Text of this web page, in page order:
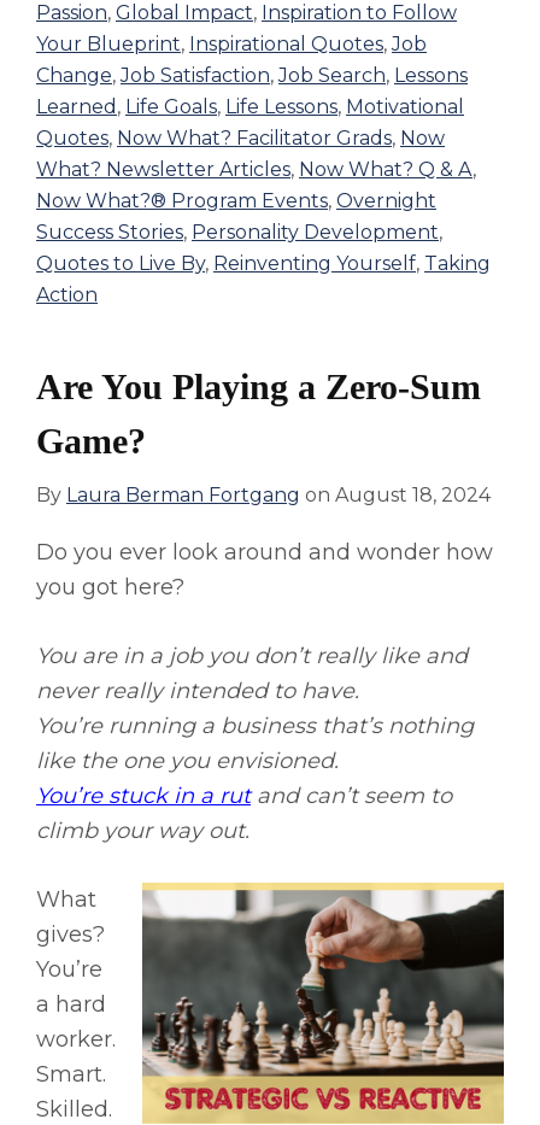
Passion, Global Impact, Inspiration to Follow
Your Blueprint, Inspirational Quotes,Job
Change,Job Satisfaction,Job Search, Lessons
Learned , Life Goals, Life Lessons, Motivational
Quotes, Now What? Facilitator Grads, Now
What? Newsletter Articles, Now What? Q & A,
Now What?® Program Events, Overnight
Success Stories, Personality Development,
Quotes to Live By, Reinventing Yourself, Taking
Action
Are You Playing a Zero-Sum
Game?
By Laura Berman Fortgang on August 18, 2024
Do you ever look around and wonder how
you got here?
You are in a job you don’t really like and
never really intended to have.
You’re running a business that’s nothing
like the one you envisioned.
You’re stuck in a rutand can’t seem to
climb your way out.
What
gives?
You’re
a hard
worker.
Smart.
Skilled.